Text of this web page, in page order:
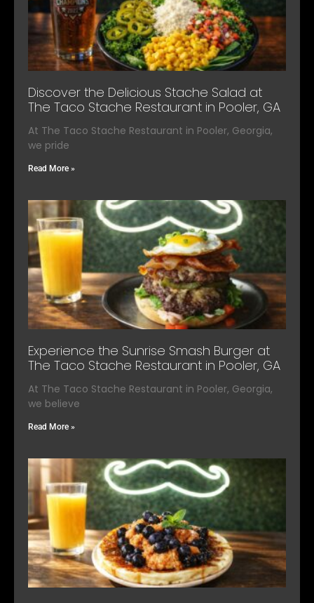
Discover the Delicious Stache Salad at
The Taco Stache Restaurant in Pooler, GA
At The Taco Stache Restaurant in Pooler, Georgia,
we pride
Read More »
Experience the Sunrise Smash Burger at
The Taco Stache Restaurant in Pooler, GA
At The Taco Stache Restaurant in Pooler, Georgia,
we believe
Read More »